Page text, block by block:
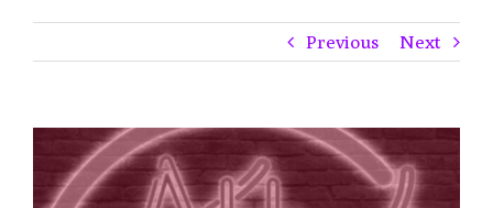
Previous Next
View
Larger
Image